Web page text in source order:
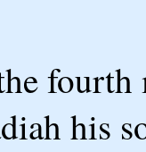
fourth
his